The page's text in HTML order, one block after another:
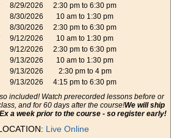
8/29/2026
2:30 pm to 6:30 pm
8/30/2026
10 am to 1:30 pm
8/30/2026
2:30 pm to 6:30 pm
9/12/2026
10 am to 1:30 pm
9/12/2026
2:30 pm to 6:30 pm
9/13/2026
10 am to 1:30 pm
9/13/2026
2:30 pm to 4 pm
9/13/2026
4:15 pm to 6:30 pm
included! Watch prerecorded lessons before or
and for 60 days after the course!We will ship
a week prior to the course - so register early!
Live Online